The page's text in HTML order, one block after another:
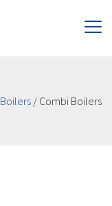
Boilers / Combi Boilers